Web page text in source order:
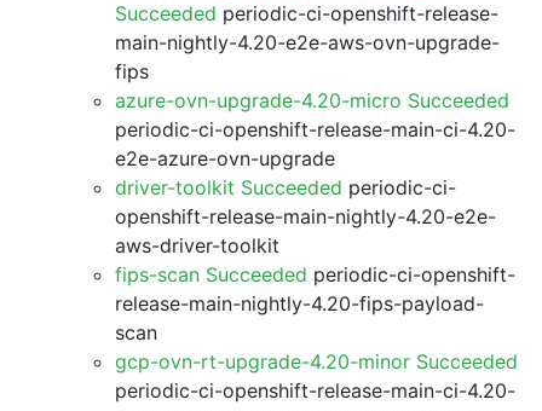
Succeeded periodic-ci-openshift-release-
main-nightly-4.20-e2e-aws-ovn-upgrade-
fips
azure-ovn-upgrade-4.20-micro Succeeded
periodic-ci-openshift-release-main-ci-4.20-
e2e-azure-ovn-upgrade
driver-toolkit Succeeded periodic-ci-
openshift-release-main-nightly-4.20-e2e-
aws-driver-toolkit
fips-scan Succeeded periodic-ci-openshift-
release-main-nightly-4.20-fips-payload-
scan
gcp-ovn-rt-upgrade-4.20-minor Succeeded
periodic-ci-openshift-release-main-ci-4.20-